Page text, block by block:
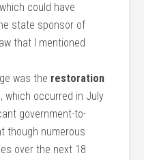
could have
state sponsor of
that I mentioned
was the restoration
, which occurred in July
government-to-
though numerous
over the next 18